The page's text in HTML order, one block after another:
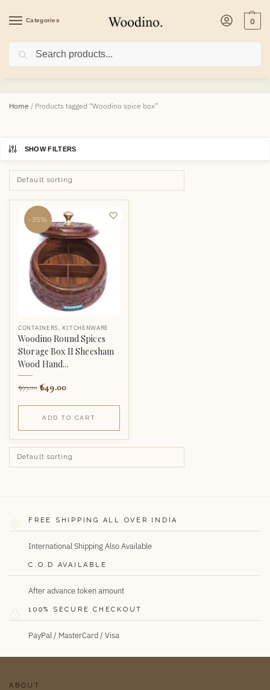
Categories 0
Woodino spice box
Home / Products tagged “Woodino spice box”
SHOW FILTERS
-35%
CONTAINERS , KITCHENWARE
Woodino Round Spices
Storage Box II Sheesham
Wood Hand...
999.00 649.00
ADD TO CART
FREE SHIPPING ALL OVER INDIA
International Shipping Also Available
C.O.D AVAILABLE
After advance token amount
100% SECURE CHECKOUT
PayPal / MasterCard / Visa
ABOUT